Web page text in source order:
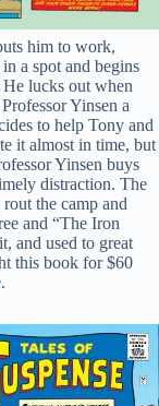
him to work,
a spot and begins
lucks out when
Yinsen a
to help Tony and
it almost in time, but
Yinsen buys
distraction. The
the camp and
and “The Iron
and used to great
this book for $60